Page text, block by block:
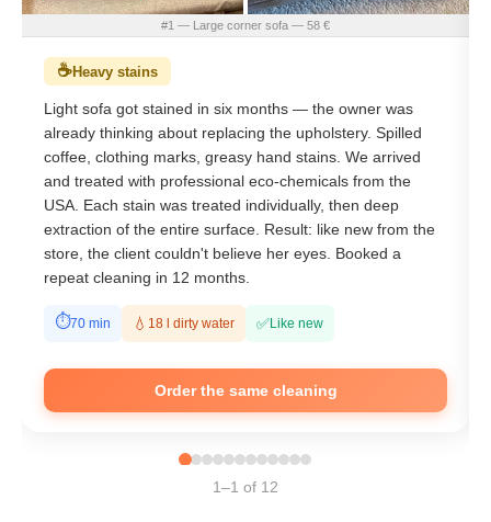
#1 — Large corner sofa — 58 €
☕Heavy stains
Light sofa got stained in six months — the owner was
already thinking about replacing the upholstery. Spilled
coffee, clothing marks, greasy hand stains. We arrived
and treated with professional eco-chemicals from the
USA. Each stain was treated individually, then deep
extraction of the entire surface. Result: like new from the
store, the client couldn't believe her eyes. Booked a
repeat cleaning in 12 months.
⏱70 min 💧 18 l dirty water ✅Like new
Order the same cleaning
1–1 of 12